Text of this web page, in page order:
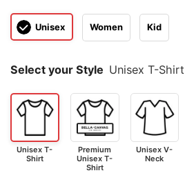
Unisex Women Kid
Select your Style Unisex T-Shirt
Unisex T-
Shirt
Premium
Unisex T-
Shirt
Unisex V-
Neck